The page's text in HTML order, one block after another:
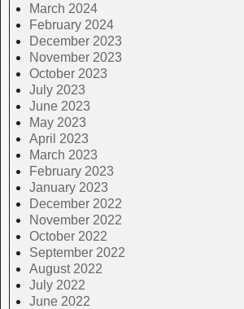
March 2024
February 2024
December 2023
November 2023
October 2023
July 2023
June 2023
May 2023
April 2023
March 2023
February 2023
January 2023
December 2022
November 2022
October 2022
September 2022
August 2022
July 2022
June 2022